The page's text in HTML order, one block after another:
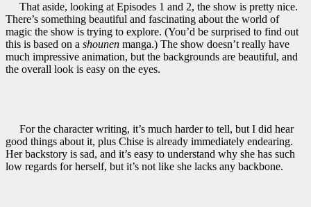
That aside, looking at Episodes 1 and 2, the show is pretty nice.
There’s something beautiful and fascinating about the world of
magic the show is trying to explore. (You’d be surprised to find out
this is based on a shounen manga.) The show doesn’t really have
much impressive animation, but the backgrounds are beautiful, and
the overall look is easy on the eyes.
For the character writing, it’s much harder to tell, but I did hear
good things about it, plus Chise is already immediately endearing.
Her backstory is sad, and it’s easy to understand why she has such
low regards for herself, but it’s not like she lacks any backbone.